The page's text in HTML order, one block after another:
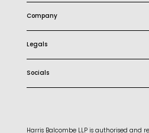
Company
Legals
Socials
Harris Balcombe LLP is authorised and